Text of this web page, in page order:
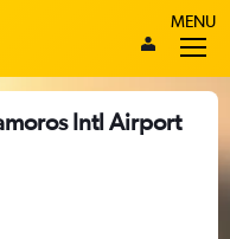
MENU
Intl Airport